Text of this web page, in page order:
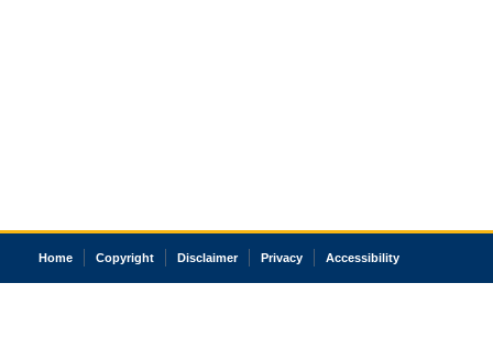
Home Copyright Disclaimer Privacy Accessibility